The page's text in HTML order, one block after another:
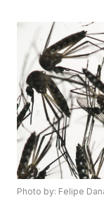
Photo by: Felipe